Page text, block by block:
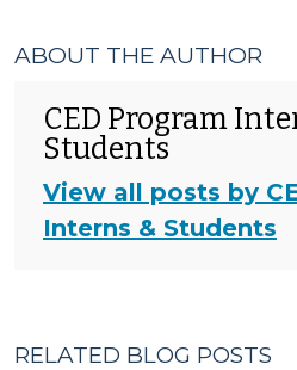
ABOUT THE AUTHOR
CED Program
Students
View all posts by
Interns & Students
RELATED BLOG POSTS